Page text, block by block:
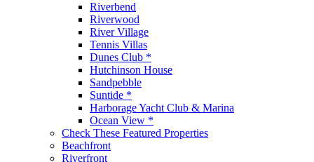
Riverbend
Riverwood
River Village
Tennis Villas
Dunes Club *
Hutchinson House
Sandpebble
Suntide *
Harborage Yacht Club & Marina
Ocean View *
Check These Featured Properties
Beachfront
Riverfront